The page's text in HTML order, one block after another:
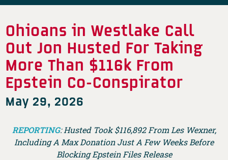
Ohioans in Westlake Call
Out Jon Husted For Taking
More Than $116k From
Epstein Co-Conspirator
May 29, 2026
REPORTING: Husted Took $116,892 From Les Wexner,
Including A Max Donation Just A Few Weeks Before
Blocking Epstein Files Release